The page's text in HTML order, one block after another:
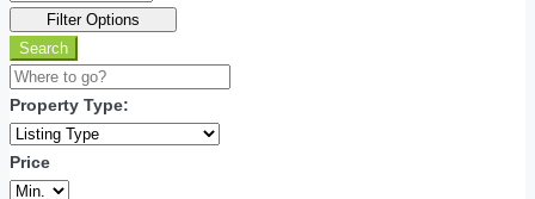
Filter Options
Search
Property Type:
Price